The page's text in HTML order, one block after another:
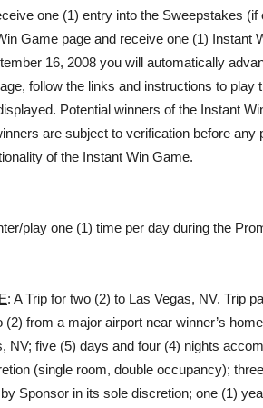
one (1) entry into the Sweepstakes
Game page and receive one (1) Instant
16, 2008 you will automatically
follow the links and instructions to play
Potential winners of the Instant
are subject to verification before
of the Instant Win Game.
play one (1) time per day during the
: A Trip for two (2) to Las Vegas, NV. Trip
(2) from a major airport near winner’s
NV; five (5) days and four (4) nights
(single room, double occupancy);
Sponsor in its sole discretion; one (1)